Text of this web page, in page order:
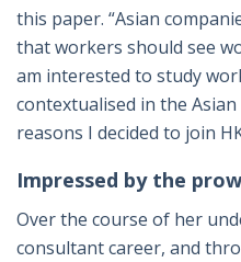
this paper. “Asian
that workers should see
am interested to study
contextualised in the
reasons I decided to join
Impressed by the
Over the course of her
consultant career, and